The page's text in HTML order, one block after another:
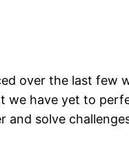
over the last few
we have yet to
solve